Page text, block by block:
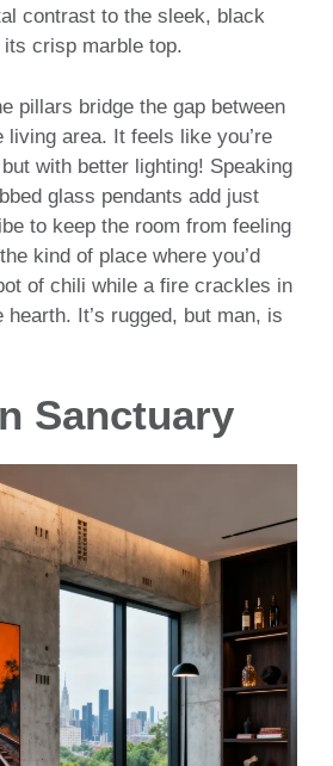
contrast to the sleek, black
crisp marble top.
pillars bridge the gap between
living area. It feels like you’re
with better lighting! Speaking
glass pendants add just
to keep the room from feeling
kind of place where you’d
of chili while a fire crackles in
It’s rugged, but man, is
Sanctuary